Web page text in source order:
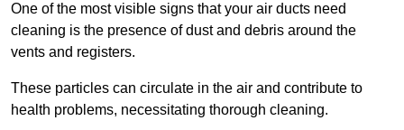
One of the most visible signs that your air ducts need
cleaning is the presence of dust and debris around the
vents and registers.
These particles can circulate in the air and contribute to
health problems, necessitating thorough cleaning.